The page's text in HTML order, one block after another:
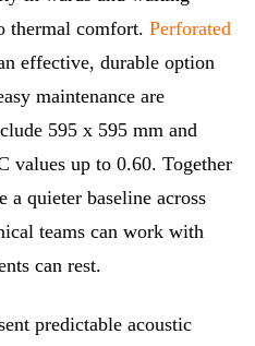
thermal comfort. Perforated
effective, durable option
maintenance are
595 x 595 mm and
values up to 0.60. Together
a quieter baseline across
teams can work with
can rest.
predictable acoustic